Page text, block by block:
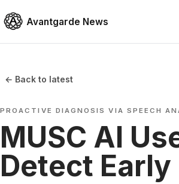
Avantgarde News
← Back to latest
PROACTIVE DIAGNOSIS VIA SPEECH
MUSC AI
Detect